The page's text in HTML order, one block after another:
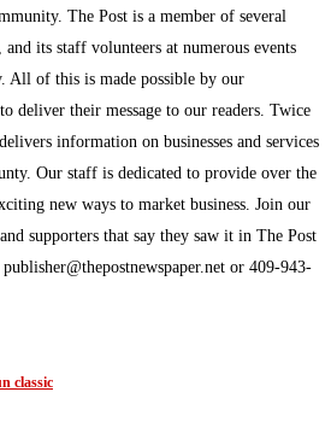
The Post is a member of several
its staff volunteers at numerous events
All of this is made possible by our
deliver their message to our readers. Twice
information on businesses and services
Our staff is dedicated to provide over the
new ways to market business. Join our
supporters that say they saw it in The Post
or 409-943-
classic